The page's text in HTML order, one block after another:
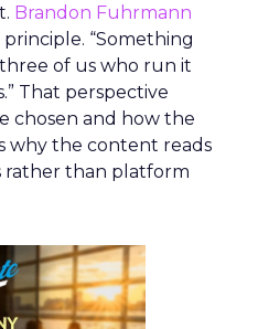
Brandon Fuhrmann
“Something
of us who run it
That perspective
chosen and how the
why the content reads
rather than platform